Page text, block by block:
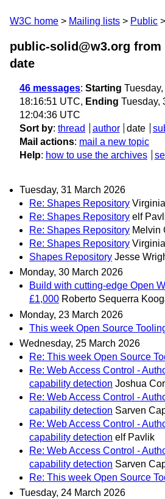
W3C home Mailing lists Public
public-solid@w3.org from
date
46 messages: Starting
18:16:51 UTC, Ending Tuesday,
12:04:36 UTC
Sort by: thread author date
Mail actions: mail a new topic
Help: how to use the archives
Tuesday, 31 March 2026
Re: Shapes Repository
Re: Shapes Repository elf
Re: Shapes Repository Melvin
Re: Shapes Repository
Shapes Repository Jesse
Monday, 30 March 2026
Build with cutting-edge Open
£1,000 Roberto Sequerra
Monday, 23 March 2026
This week Open Source
Wednesday, 25 March 2026
Re: This week Open Source
Re: Web Access Control -
capability detection Joshua
Re: Web Access Control -
capability detection Sarven
Re: Web Access Control -
capability detection elf Pavlik
Re: Web Access Control -
capability detection Sarven
Re: This week Open Source
Tuesday, 24 March 2026